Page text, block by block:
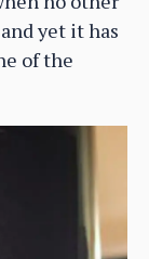
yet it has
of the